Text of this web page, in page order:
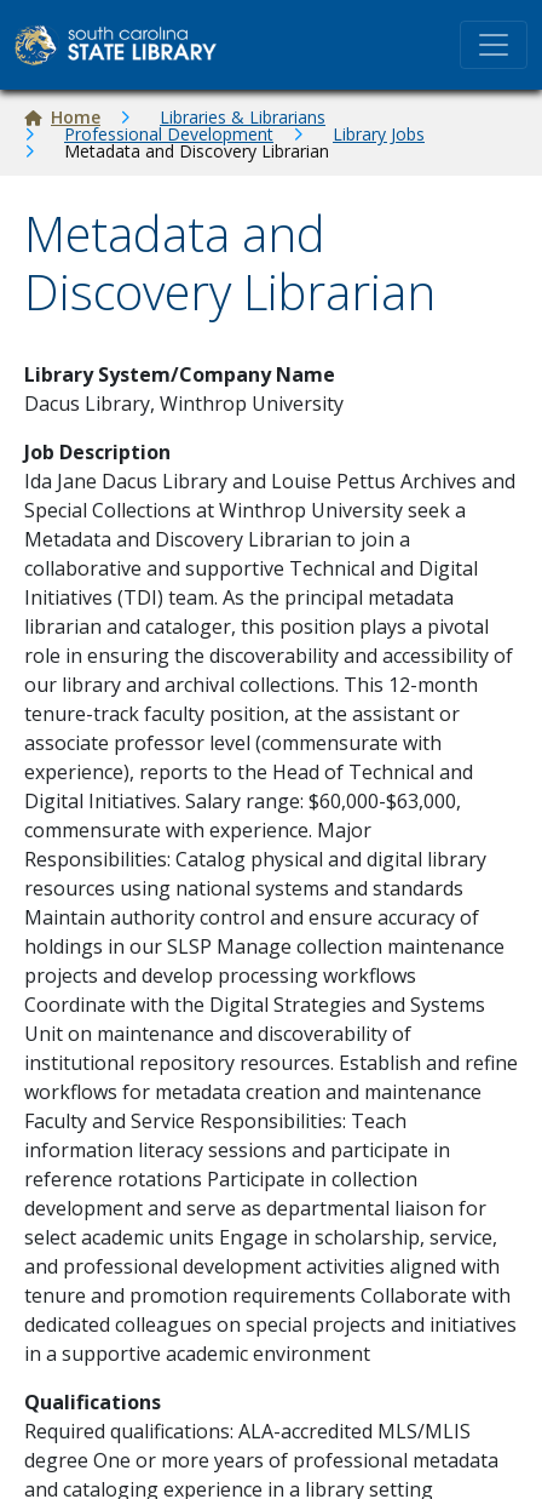
Breadcrumb
Home Libraries & Librarians
Professional Development Library Jobs
Metadata and Discovery Librarian
Metadata and
Discovery Librarian
Library System/Company Name
Dacus Library, Winthrop University
Job Description
Ida Jane Dacus Library and Louise Pettus Archives and
Special Collections at Winthrop University seek a
Metadata and Discovery Librarian to join a
collaborative and supportive Technical and Digital
Initiatives (TDI) team. As the principal metadata
librarian and cataloger, this position plays a pivotal
role in ensuring the discoverability and accessibility of
our library and archival collections. This 12-month
tenure-track faculty position, at the assistant or
associate professor level (commensurate with
experience), reports to the Head of Technical and
Digital Initiatives. Salary range: $60,000-$63,000,
commensurate with experience. Major
Responsibilities: Catalog physical and digital library
resources using national systems and standards
Maintain authority control and ensure accuracy of
holdings in our SLSP Manage collection maintenance
projects and develop processing workflows
Coordinate with the Digital Strategies and Systems
Unit on maintenance and discoverability of
institutional repository resources. Establish and refine
workflows for metadata creation and maintenance
Faculty and Service Responsibilities: Teach
information literacy sessions and participate in
reference rotations Participate in collection
development and serve as departmental liaison for
select academic units Engage in scholarship, service,
and professional development activities aligned with
tenure and promotion requirements Collaborate with
dedicated colleagues on special projects and initiatives
in a supportive academic environment
Qualifications
Required qualifications: ALA-accredited MLS/MLIS
degree One or more years of professional metadata
and cataloging experience in a library setting